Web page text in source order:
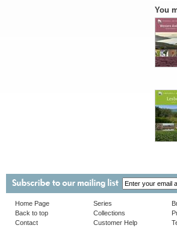
You
Home Page
Back to top
Contact
Series
Collections
Customer Help